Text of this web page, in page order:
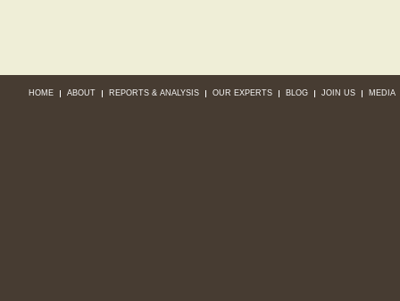
HOME ABOUT REPORTS & ANALYSIS OUR EXPERTS BLOG JOIN US MEDIA